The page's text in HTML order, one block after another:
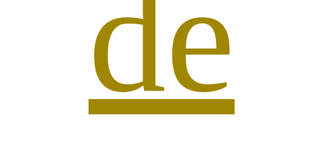
de